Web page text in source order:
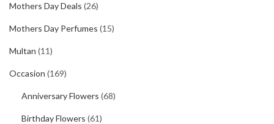
Mothers Day Deals (26)
Mothers Day Perfumes (15)
Multan (11)
Occasion (169)
Anniversary Flowers (68)
Birthday Flowers (61)